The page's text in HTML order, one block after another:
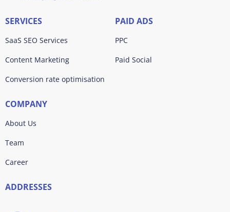
SERVICES
SaaS SEO Services
Content Marketing
Conversion rate optimisation
PAID ADS
PPC
Paid Social
COMPANY
About Us
Team
Career
ADDRESSES